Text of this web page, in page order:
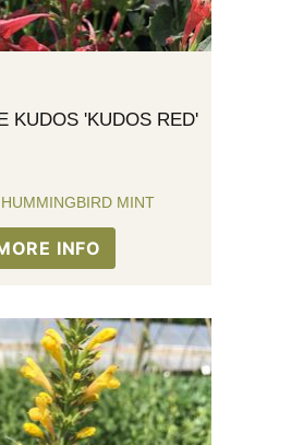
KUDOS 'KUDOS RED'
MINT
INFO